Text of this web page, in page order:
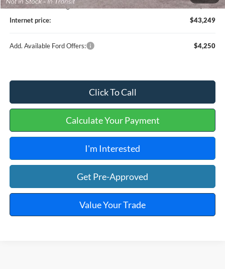
Service and Handling Fee:
+$129
Internet price:
$43,249
Add. Available Ford Offers: $4,250
Click To Call
Calculate Your Payment
I'm Interested
Get Pre-Approved
Value Your Trade